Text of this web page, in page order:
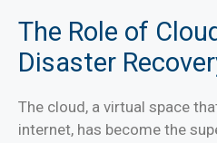
The Role of
Disaster
The cloud, a virtual space
internet, has become the